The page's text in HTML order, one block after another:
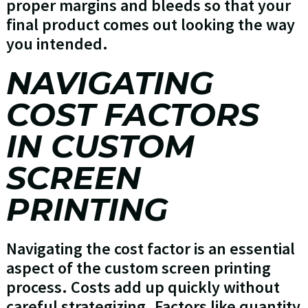
proper margins and bleeds so that your
final product comes out looking the way
you intended.
NAVIGATING
COST FACTORS
IN CUSTOM
SCREEN
PRINTING
Navigating the cost factor is an essential
aspect of the custom screen printing
process. Costs add up quickly without